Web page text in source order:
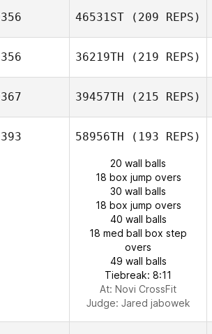
46531ST (209 REPS)
36219TH (219 REPS)
39457TH (215 REPS)
58956TH (193 REPS)
20 wall balls
18 box jump overs
30 wall balls
18 box jump overs
40 wall balls
18 med ball box step
overs
49 wall balls
Tiebreak: 8:11
At: Novi CrossFit
Judge: Jared jabowek